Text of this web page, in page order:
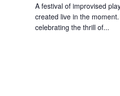
A festival of improvised
created live in the
celebrating the thrill of...